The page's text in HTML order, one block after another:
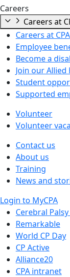
Careers
Careers at
Careers at CPA
Employee
Become a
Join our
Student
Supported
Volunteer
Volunteer
Contact us
About us
Training
News and
Login to MyCPA
Cerebral
Remarkable
World CP Day
CP Active
Alliance20
CPA intranet